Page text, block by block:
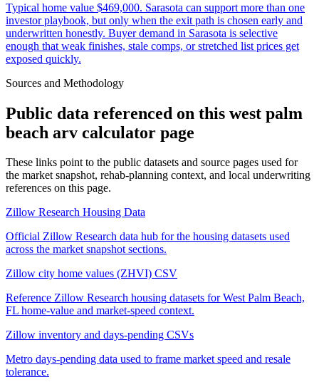
Typical home value $469,000. Sarasota can support more than one
investor playbook, but only when the exit path is chosen early and
underwritten honestly. Buyer demand in Sarasota is selective
enough that weak finishes, stale comps, or stretched list prices get
exposed quickly.
Sources and Methodology
Public data referenced on this west palm
beach arv calculator page
These links point to the public datasets and source pages used for
the market snapshot, rehab-planning context, and local underwriting
references on this page.
Zillow Research Housing Data
Official Zillow Research data hub for the housing datasets used
across the market snapshot sections.
Zillow city home values (ZHVI) CSV
Reference Zillow Research housing datasets for West Palm Beach,
FL home-value and market-speed context.
Zillow inventory and days-pending CSVs
Metro days-pending data used to frame market speed and resale
tolerance.